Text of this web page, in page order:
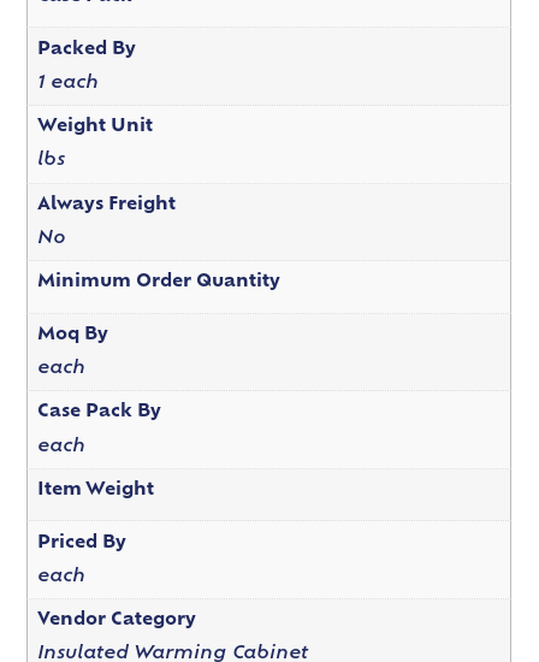
Packed By
1 each
Weight Unit
lbs
Always Freight
No
Minimum Order Quantity
Moq By
each
Case Pack By
each
Item Weight
Priced By
each
Vendor Category
Insulated Warming Cabinet